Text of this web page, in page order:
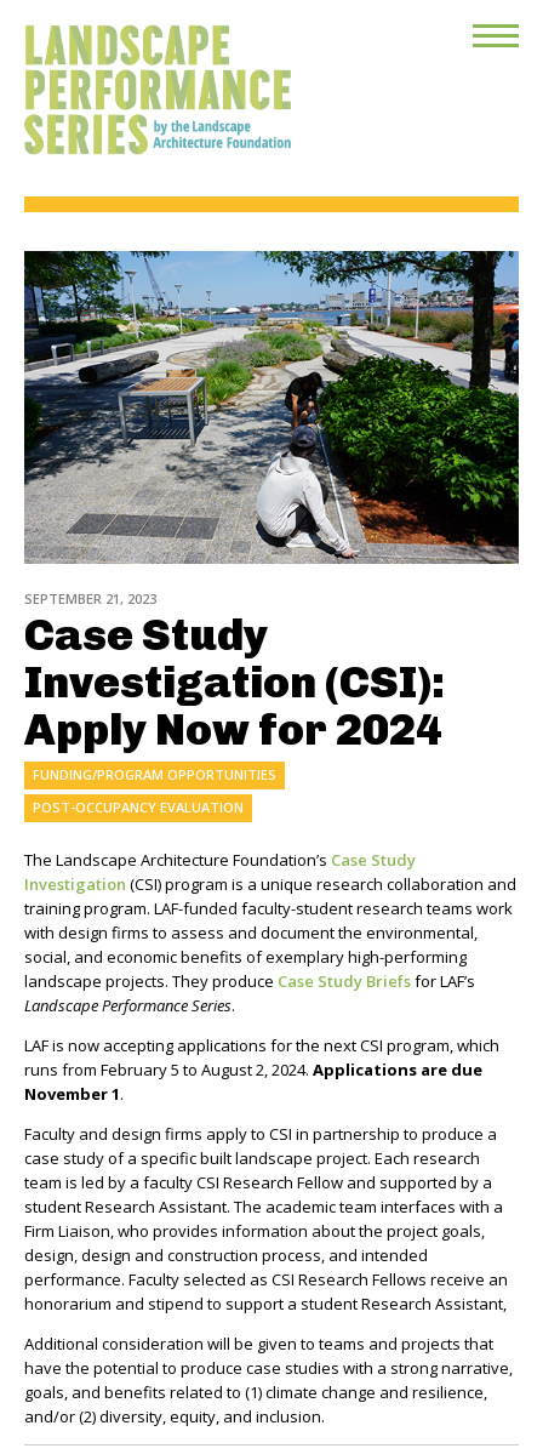
Toggle
SEPTEMBER 21, 2023
Case Study
Investigation (CSI):
Apply Now for 2024
FUNDING/PROGRAM OPPORTUNITIES
POST-OCCUPANCY EVALUATION
The Landscape Architecture Foundation’s Case Study
Investigation (CSI) program is a unique research collaboration and
training program. LAF-funded faculty-student research teams work
with design firms to assess and document the environmental,
social, and economic benefits of exemplary high-performing
landscape projects. They produce Case Study Briefsfor LAF’s
Landscape Performance Series.
LAF is now accepting applications for the next CSI program, which
runs from February 5 to August 2, 2024. Applications are due
November 1.
Faculty and design firms apply to CSI in partnership to produce a
case study of a specific built landscape project. Each research
team is led by a faculty CSI Research Fellow and supported by a
student Research Assistant. The academic team interfaces with a
Firm Liaison, who provides information about the project goals,
design, design and construction process, and intended
performance. Faculty selected as CSI Research Fellows receive an
honorarium and stipend to support a student Research Assistant,
Additional consideration will be given to teams and projects that
have the potential to produce case studies with a strong narrative,
goals, and benefits related to (1) climate change and resilience,
and/or (2) diversity, equity, and inclusion.